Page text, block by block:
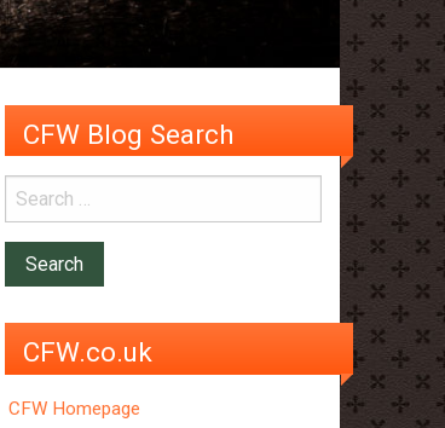
CFW Blog Search
CFW.co.uk
CFW Homepage